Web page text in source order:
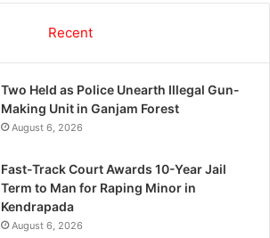
Recent
Two Held as Police Unearth Illegal Gun-
Making Unit in Ganjam Forest
August 6, 2026
Fast-Track Court Awards 10-Year Jail
Term to Man for Raping Minor in
Kendrapada
August 6, 2026